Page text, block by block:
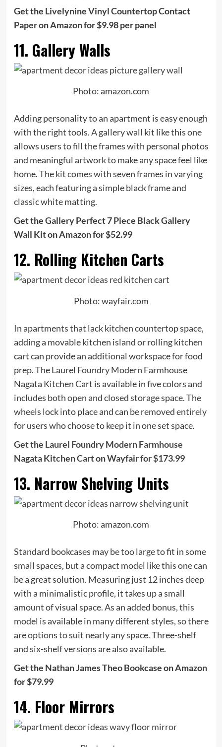
Get the Livelynine Vinyl Countertop Contact
Paper on Amazon for $9.98 per panel
11. Gallery Walls
Photo: amazon.com
Adding personality to an apartment is easy enough
with the right tools. A gallery wall kit like this one
allows users to fill the frames with personal photos
and meaningful artwork to make any space feel like
home. The kit comes with seven frames in varying
sizes, each featuring a simple black frame and
classic white matting.
Get the Gallery Perfect 7 Piece Black Gallery
Wall Kit on Amazon for $52.99
12. Rolling Kitchen Carts
Photo: wayfair.com
In apartments that lack kitchen countertop space,
adding a movable kitchen island or rolling kitchen
cart can provide an additional workspace for food
prep. The Laurel Foundry Modern Farmhouse
Nagata Kitchen Cart is available in five colors and
includes both open and closed storage space. The
wheels lock into place and can be removed entirely
for users who choose to keep it in one set space.
Get the Laurel Foundry Modern Farmhouse
Nagata Kitchen Cart on Wayfair for $173.99
13. Narrow Shelving Units
Photo: amazon.com
Standard bookcases may be too large to fit in some
small spaces, but a compact model like this one can
be a great solution. Measuring just 12 inches deep
with a minimalistic profile, it takes up a small
amount of visual space. As an added bonus, this
model is available in many different styles, so there
are options to suit nearly any space. Three-shelf
and six-shelf versions are also available.
Get the Nathan James Theo Bookcase on Amazon
for $79.99
14. Floor Mirrors